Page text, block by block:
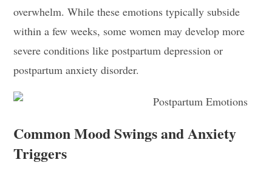
overwhelm. While these emotions typically subside
within a few weeks, some women may develop more
severe conditions like postpartum depression or
postpartum anxiety disorder.
Common Mood Swings and Anxiety
Triggers